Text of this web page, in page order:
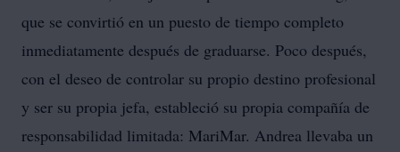
que se convirtió en un puesto de tiempo completo
inmediatamente después de graduarse. Poco después,
con el deseo de controlar su propio destino profesional
y ser su propia jefa, estableció su propia compañía de
responsabilidad limitada: MariMar. Andrea llevaba un